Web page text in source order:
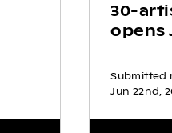
30-
opens
Submitted
Jun 22nd,